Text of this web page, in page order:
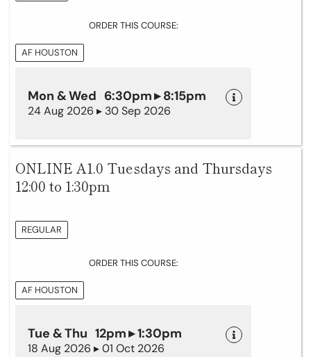
ORDER THIS COURSE:
AF HOUSTON
Mon & Wed 6:30pm ▸ 8:15pm
24 Aug 2026 ▸ 30 Sep 2026
ONLINE A1.0 Tuesdays and Thursdays
12:00 to 1:30pm
REGULAR
ORDER THIS COURSE:
AF HOUSTON
Tue & Thu 12pm ▸ 1:30pm
18 Aug 2026 ▸ 01 Oct 2026